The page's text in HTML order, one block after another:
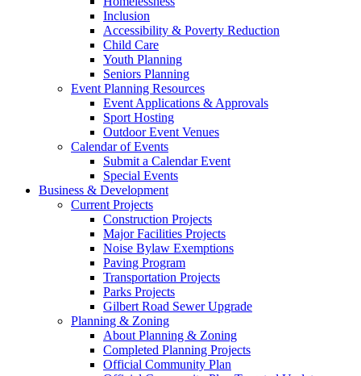
Inclusion
Accessibility & Poverty Reduction
Child Care
Youth Planning
Seniors Planning
Event Planning Resources
Event Applications & Approvals
Sport Hosting
Outdoor Event Venues
Calendar of Events
Submit a Calendar Event
Special Events
Business & Development
Current Projects
Construction Projects
Major Facilities Projects
Noise Bylaw Exemptions
Paving Program
Transportation Projects
Parks Projects
Gilbert Road Sewer Upgrade
Planning & Zoning
About Planning & Zoning
Completed Planning Projects
Official Community Plan